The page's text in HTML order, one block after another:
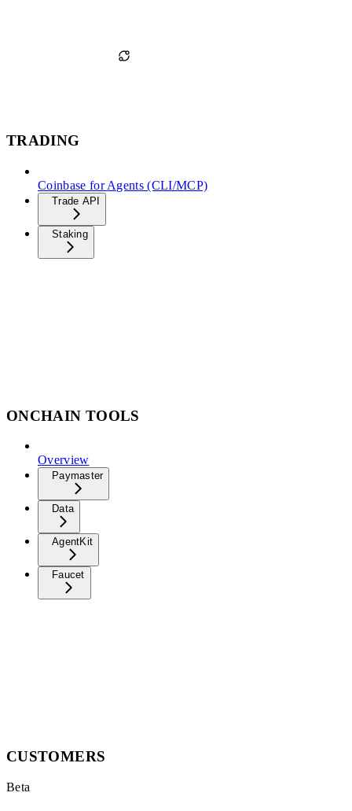
TRADING
Coinbase for Agents (CLI/MCP)
Trade API
Staking
ONCHAIN TOOLS
Overview
Paymaster
Data
AgentKit
Faucet
CUSTOMERS
Beta